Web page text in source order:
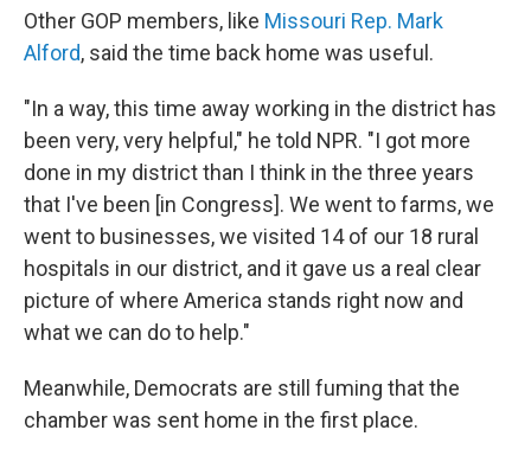
Other GOP members, like Missouri Rep. Mark
Alford, said the time back home was useful.
"In a way, this time away working in the district has
been very, very helpful," he told NPR. "I got more
done in my district than I think in the three years
that I've been [in Congress]. We went to farms, we
went to businesses, we visited 14 of our 18 rural
hospitals in our district, and it gave us a real clear
picture of where America stands right now and
what we can do to help."
Meanwhile, Democrats are still fuming that the
chamber was sent home in the first place.